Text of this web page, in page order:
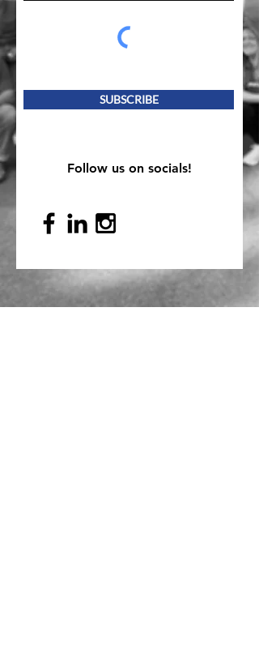
SUBSCRIBE
Follow us on socials!